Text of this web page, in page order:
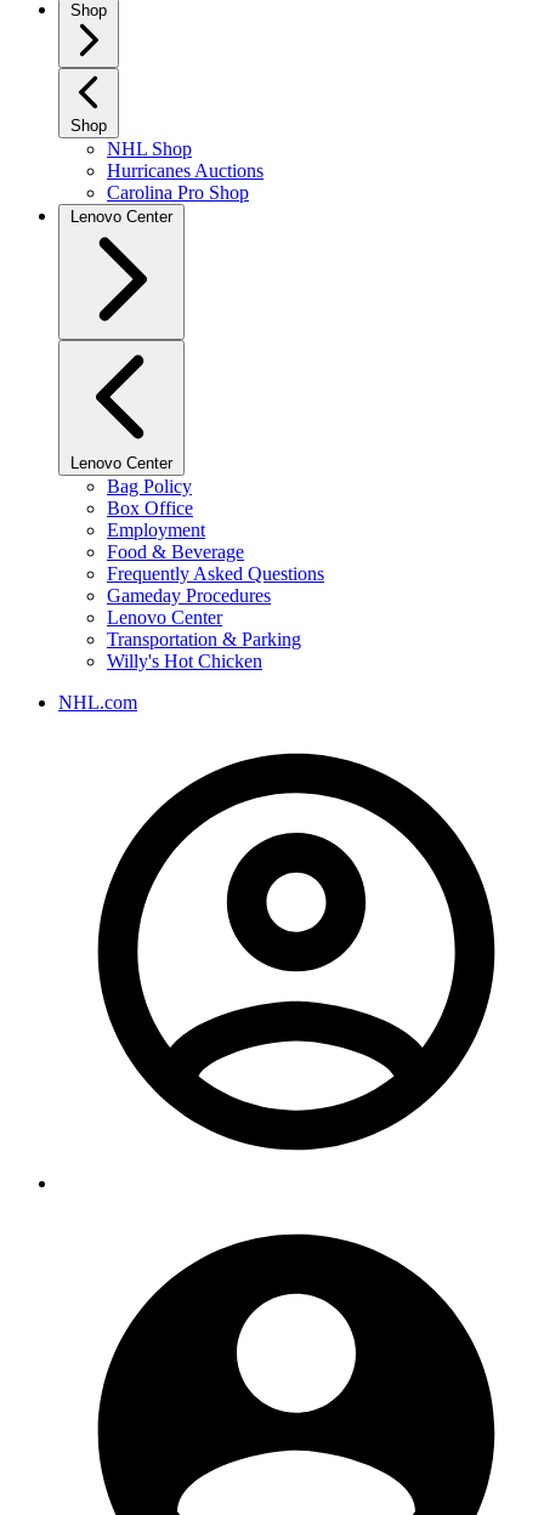
Shop
Shop
NHL Shop
Hurricanes Auctions
Carolina Pro Shop
Lenovo Center
Lenovo Center
Bag Policy
Box Office
Employment
Food & Beverage
Frequently Asked Questions
Gameday Procedures
Lenovo Center
Transportation & Parking
Willy's Hot Chicken
NHL.com